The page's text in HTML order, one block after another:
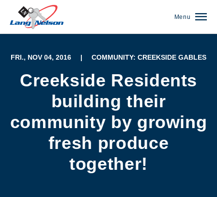
Menu
FRI., NOV 04, 2016 | COMMUNITY: CREEKSIDE GABLES
Creekside Residents
building their
community by growing
fresh produce
together!